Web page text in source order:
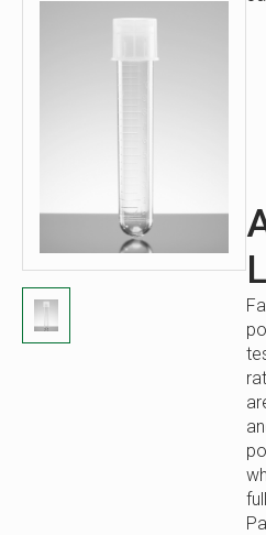
Cap, Sterile,